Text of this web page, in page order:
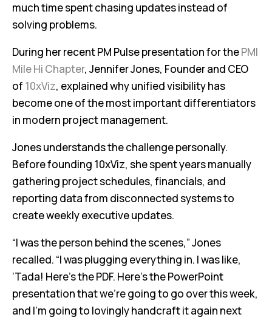
much time spent chasing updates instead of
solving problems.
During her recent PM Pulse presentation for thePMI
Mile Hi Chapter, Jennifer Jones, Founder and CEO
of 10xViz, explained why unified visibility has
become one of the most important differentiators
in modern project management.
Jones understands the challenge personally.
Before founding 10xViz, she spent years manually
gathering project schedules, financials, and
reporting data from disconnected systems to
create weekly executive updates.
“I was the person behind the scenes,” Jones
recalled. “I was plugging everything in. I was like,
‘Tada! Here’s the PDF. Here’s the PowerPoint
presentation that we’re going to go over this week,
and I’m going to lovingly handcraft it again next